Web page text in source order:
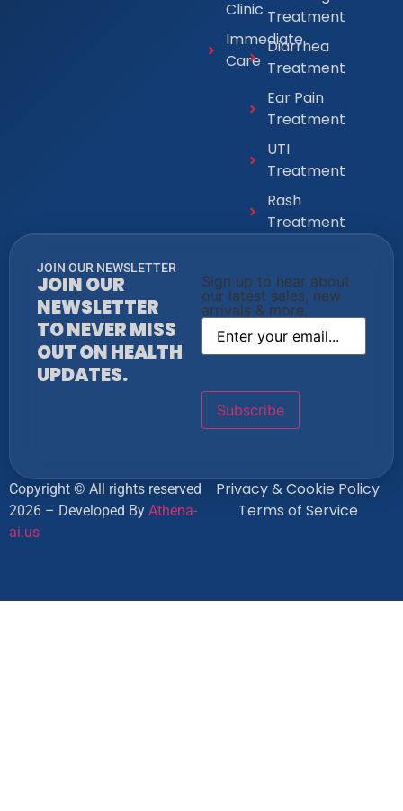
Clinic
Immediate
Care
Treatment
Diarrhea
Treatment
Ear Pain
Treatment
UTI
Treatment
Rash
Treatment
JOIN OUR NEWSLETTER
JOIN OUR
NEWSLETTER
TO NEVER MISS
OUT ON HEALTH
UPDATES.
Sign up to hear about
our latest sales, new
arrivals & more.
Copyright © All rights reserved
2026 – Developed By Athena-
ai.us
Privacy & Cookie Policy
Terms of Service